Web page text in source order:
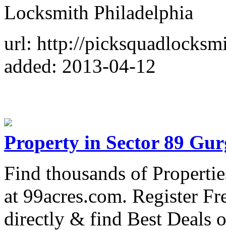
Locksmith Philadelphia
url: http://
added: 2013-04-12
Property in Sector 89
Find thousands of
at 99acres.com. Register
directly & find Best Deals